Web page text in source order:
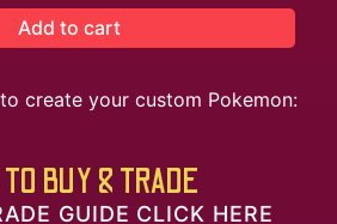
Add to cart
create your custom Pokemon:
BUY & TRADE
GUIDE CLICK HERE